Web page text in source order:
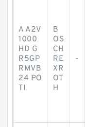
A A2V
1000
HD G
R5GP
RMVB
24 PO
TI
B
OS
CH
RE
XR
OT
H
-